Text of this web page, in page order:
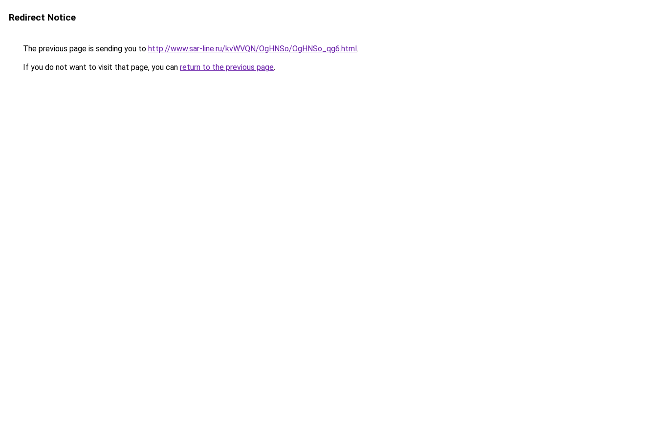
Redirect Notice
The previous page is sending you to http://www.sar-line.ru/kvWVQN/OgHNSo/OgHNSo_qg6.html.
If you do not want to visit that page, you can return to the previous page.